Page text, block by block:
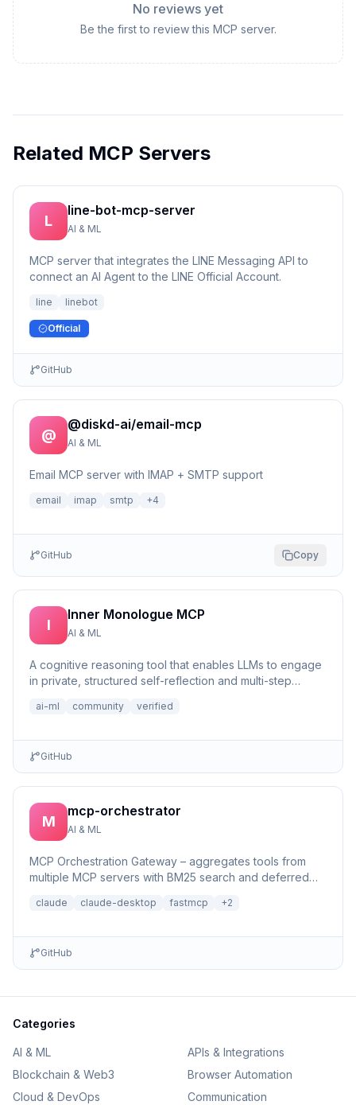
No reviews yet
Be the first to review this MCP server.
Related MCP Servers
L
line-bot-mcp-server
AI & ML
MCP server that integrates the LINE Messaging API to
connect an AI Agent to the LINE Official Account.
line linebot
Official
GitHub
@
@diskd-ai/email-mcp
AI & ML
Email MCP server with IMAP + SMTP support
email imap smtp +4
GitHub Copy
I
Inner Monologue MCP
AI & ML
A cognitive reasoning tool that enables LLMs to engage
in private, structured self-reflection and multi-step
ai-ml community verified
GitHub
M
mcp-orchestrator
AI & ML
MCP Orchestration Gateway – aggregates tools from
multiple MCP servers with BM25 search and deferred
claude claude-desktop fastmcp +2
GitHub
Categories
AI & ML
APIs & Integrations
Blockchain & Web3
Browser Automation
Cloud & DevOps
Communication